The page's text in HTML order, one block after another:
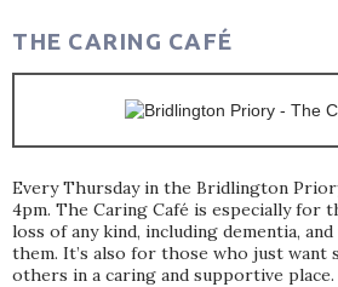
THE CARING CAFÉ
Every Thursday in the Bridlington
4pm. The Caring Café is especially for
loss of any kind, including dementia,
them. It’s also for those who just want
others in a caring and supportive